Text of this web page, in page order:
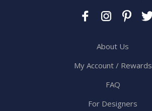
About Us
My Account / Rewards
FAQ
For Designers